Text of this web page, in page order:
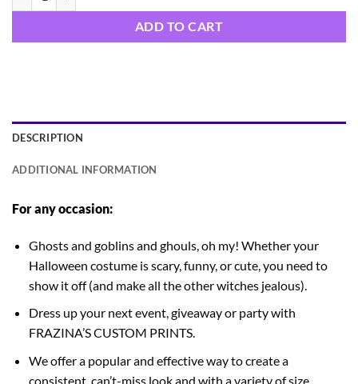
ADD TO CART
DESCRIPTION
ADDITIONAL INFORMATION
For any occasion:
Ghosts and goblins and ghouls, oh my! Whether your
Halloween costume is scary, funny, or cute, you need to
show it off (and make all the other witches jealous).
Dress up your next event, giveaway or party with
FRAZINA’S CUSTOM PRINTS.
We offer a popular and effective way to create a
consistent, can’t-miss look and with a variety of size.